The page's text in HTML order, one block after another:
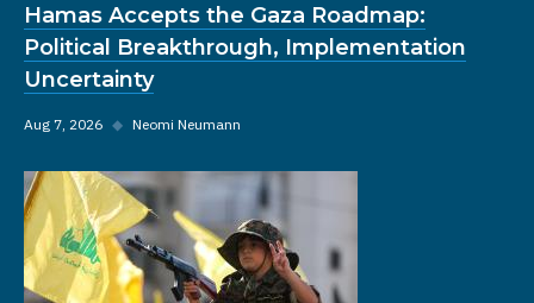
Hamas Accepts the Gaza Roadmap:
Political Breakthrough, Implementation
Uncertainty
Aug 7, 2026 ◆ Neomi Neumann